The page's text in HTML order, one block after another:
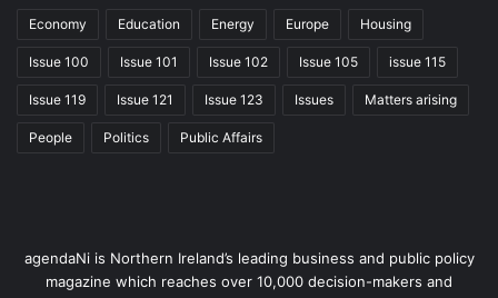
T (freephone): 0800 917 0222
X: @patientClient
Facebook: @PatientAndClientCouncil
Economy Education Energy Europe Housing
Issue 100 Issue 101 Issue 102 Issue 105 issue 115
Issue 119 Issue 121 Issue 123 Issues Matters arising
People Politics Public Affairs
agendaNi is Northern Ireland’s leading business and public policy
magazine which reaches over 10,000 decision-makers and